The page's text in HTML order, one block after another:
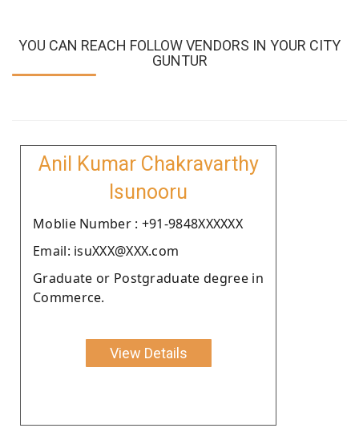
YOU CAN REACH FOLLOW VENDORS IN YOUR CITY
GUNTUR
Anil Kumar Chakravarthy
Isunooru
Moblie Number : +91-9848XXXXXX
Email: isuXXX@XXX.com
Graduate or Postgraduate degree in
Commerce.
View Details